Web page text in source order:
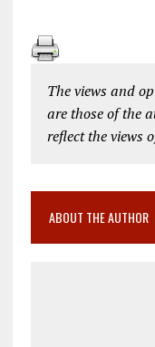
The views and
are those of the
reflect the views
ABOUT THE AUTHOR